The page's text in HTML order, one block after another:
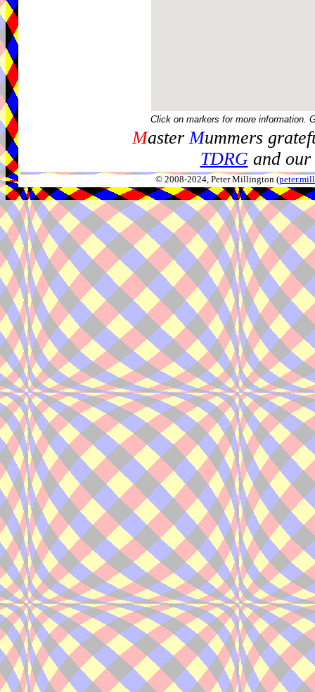
Click on markers for more information.
MasterMummers
TDRGand our
© 2008-2024, Peter Millington (